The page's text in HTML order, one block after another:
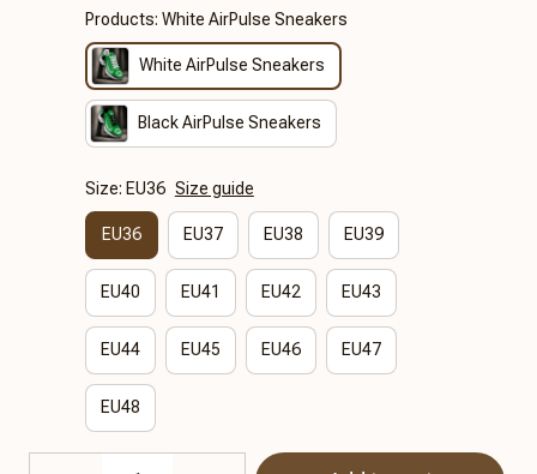
Products: White AirPulse Sneakers
White AirPulse Sneakers
Black AirPulse Sneakers
Size: EU36 Size guide
EU36 EU37 EU38 EU39
EU40 EU41 EU42 EU43
EU44 EU45 EU46 EU47
EU48